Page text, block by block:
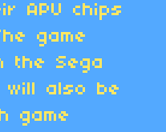
APU chips
game
the Sega
will also be
game